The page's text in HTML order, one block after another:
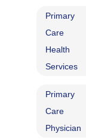
Primary
Care
Health
Services
Primary
Care
Physician